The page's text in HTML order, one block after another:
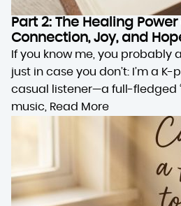
Part 2: The Healing
Connection, Joy, and
If you know me, you probably
just in case you don’t: I’m a K-
casual listener—a full-fledged
music, Read More